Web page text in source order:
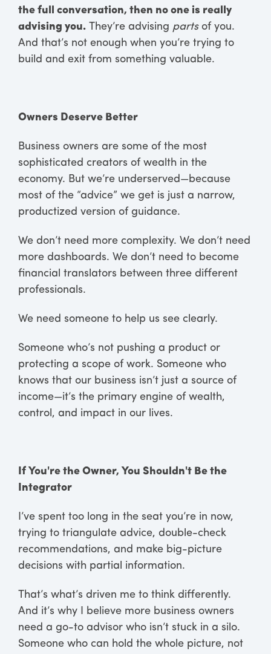
the full conversation, then no one is really
advising you. They’re advising partsof you.
And that’s not enough when you’re trying to
build and exit from something valuable.
Owners Deserve Better
Business owners are some of the most
sophisticated creators of wealth in the
economy. But we’re underserved—because
most of the “advice” we get is just a narrow,
productized version of guidance.
We don’t need more complexity. We don’t need
more dashboards. We don’t need to become
financial translators between three different
professionals.
We need someone to help us see clearly.
Someone who’s not pushing a product or
protecting a scope of work. Someone who
knows that our business isn’t just a source of
income—it’s the primary engine of wealth,
control, and impact in our lives.
If You're the Owner, You Shouldn't Be the
Integrator
I’ve spent too long in the seat you’re in now,
trying to triangulate advice, double-check
recommendations, and make big-picture
decisions with partial information.
That’s what’s driven me to think differently.
And it’s why I believe more business owners
need a go-to advisor who isn’t stuck in a silo.
Someone who can hold the whole picture, not